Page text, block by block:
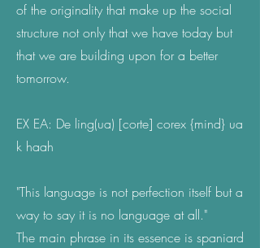
of the originality that make up the social
structure not only that we have today but
that we are building upon for a better
tomorrow.
EX EA: De ling(ua) [corte] corex {mind} ua
k haah
"This language is not perfection itself but a
way to say it is no language at all."
The main phrase in its essence is spaniard